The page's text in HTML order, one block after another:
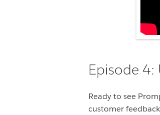
Episode 4:
Ready to see
customer